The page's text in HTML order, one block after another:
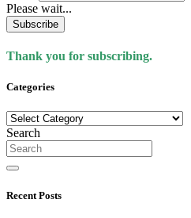
Please wait...
Subscribe
Thank you for subscribing.
Categories
Categories
Search
Recent Posts